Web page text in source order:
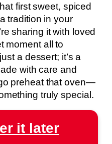
first sweet, spiced
tradition in your
sharing it with loved
moment all to
a dessert; it’s a
with care and
preheat that oven—
truly special.
it later